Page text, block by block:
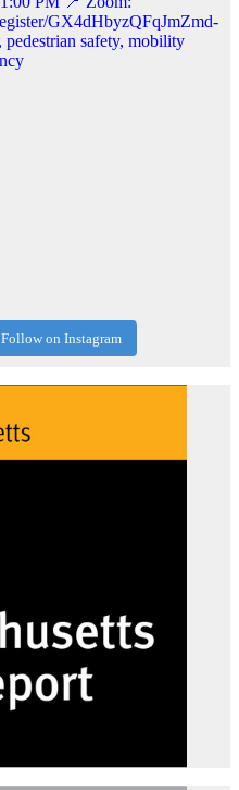
Follow on Instagram